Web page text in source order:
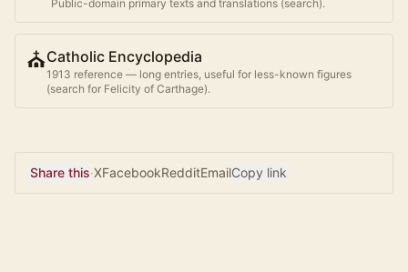
Public-domain primary texts and translations (search).
⛪Catholic Encyclopedia
1913 reference — long entries, useful for less-known figures
(search for Felicity of Carthage).
Share this·XFacebookRedditEmailCopy link